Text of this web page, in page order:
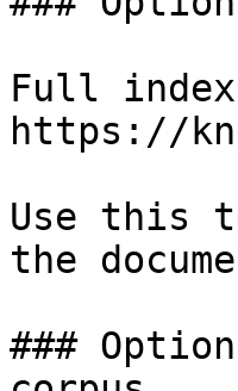
Full
https://
Use this
the
###